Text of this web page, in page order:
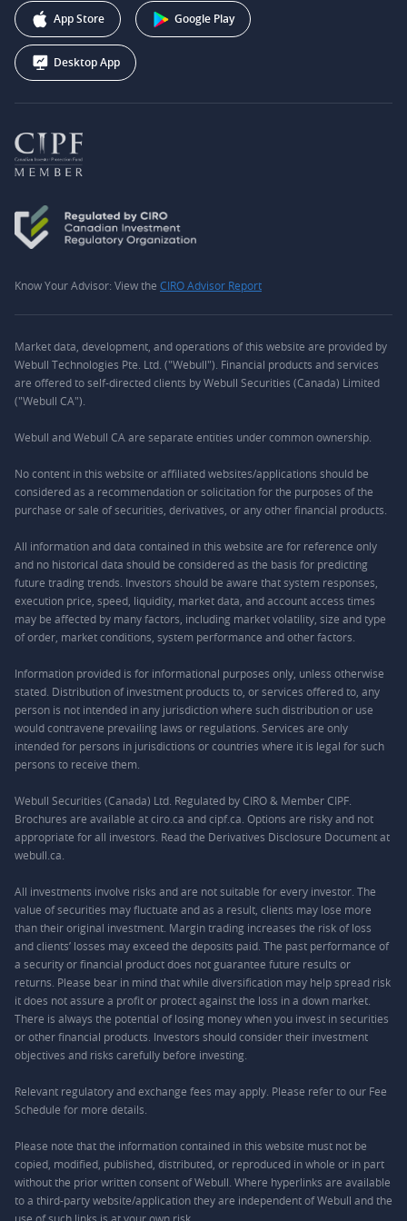
Webull Corporation
App Store Google Play
Desktop App
Know Your Advisor: View the CIRO Advisor Report
Market data, development, and operations of this website are provided by
Webull Technologies Pte. Ltd. ("Webull"). Financial products and services
are offered to self-directed clients by Webull Securities (Canada) Limited
("Webull CA").
Webull and Webull CA are separate entities under common ownership.
No content in this website or affiliated websites/applications should be
considered as a recommendation or solicitation for the purposes of the
purchase or sale of securities, derivatives, or any other financial products.
All information and data contained in this website are for reference only
and no historical data should be considered as the basis for predicting
future trading trends. Investors should be aware that system responses,
execution price, speed, liquidity, market data, and account access times
may be affected by many factors, including market volatility, size and type
of order, market conditions, system performance and other factors.
Information provided is for informational purposes only, unless otherwise
stated. Distribution of investment products to, or services offered to, any
person is not intended in any jurisdiction where such distribution or use
would contravene prevailing laws or regulations. Services are only
intended for persons in jurisdictions or countries where it is legal for such
persons to receive them.
Webull Securities (Canada) Ltd. Regulated by CIRO & Member CIPF.
Brochures are available at ciro.ca and cipf.ca. Options are risky and not
appropriate for all investors. Read the Derivatives Disclosure Document at
webull.ca.
All investments involve risks and are not suitable for every investor. The
value of securities may fluctuate and as a result, clients may lose more
than their original investment. Margin trading increases the risk of loss
and clients’ losses may exceed the deposits paid. The past performance of
a security or financial product does not guarantee future results or
returns. Please bear in mind that while diversification may help spread risk
it does not assure a profit or protect against the loss in a down market.
There is always the potential of losing money when you invest in securities
or other financial products. Investors should consider their investment
objectives and risks carefully before investing.
Relevant regulatory and exchange fees may apply. Please refer to our Fee
Schedule for more details.
Please note that the information contained in this website must not be
copied, modified, published, distributed, or reproduced in whole or in part
without the prior written consent of Webull. Where hyperlinks are available
to a third-party website/application they are independent of Webull and the